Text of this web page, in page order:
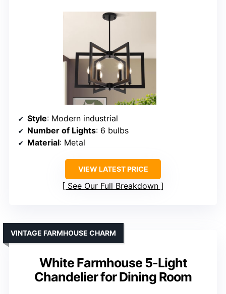
Style: Modern industrial
Number of Lights: 6 bulbs
Material: Metal
VIEW LATEST PRICE
See Our Full Breakdown
White Farmhouse 5-Light
Chandelier for Dining Room
VINTAGE FARMHOUSE CHARM